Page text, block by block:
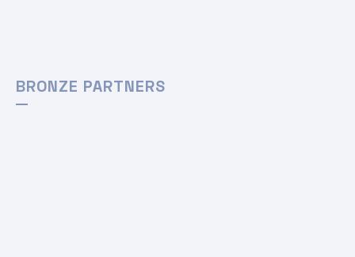
BRONZE PARTNERS